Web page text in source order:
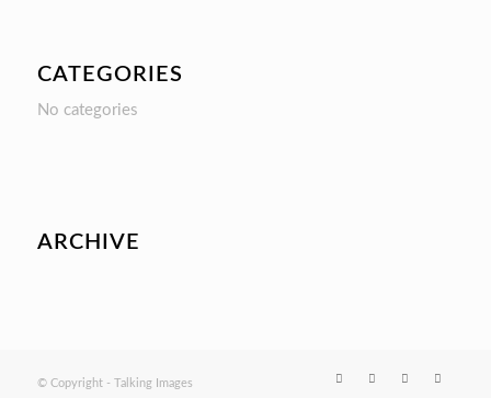
CATEGORIES
No categories
ARCHIVE
© Copyright - Talking Images